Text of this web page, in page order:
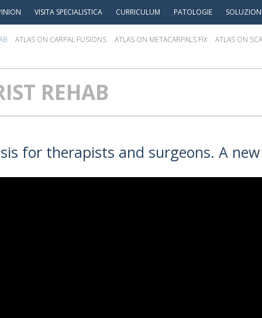
VISITA SPECIALISTICA CURRICULUM PATOLOGIE
ATLAS ON
ATLAS ON METACARPALS FIX
ATLAS ON CARPAL FUSIONS
REHAB
for therapists and surgeons. A